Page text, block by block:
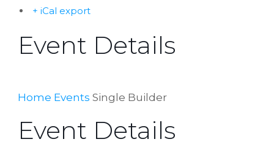
+ iCal export
Event Details
Home Events Single Builder
Event Details